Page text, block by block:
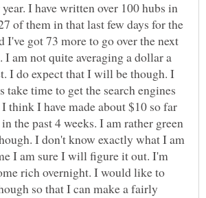
I have written over 100 hubs in
of them in that last few days for the
I've got 73 more to go over the next
I am not quite averaging a dollar a
I do expect that I will be though. I
take time to get the search engines
think I have made about $10 so far
the past 4 weeks. I am rather green
I don't know exactly what I am
I am sure I will figure it out. I'm
rich overnight. I would like to
so that I can make a fairly